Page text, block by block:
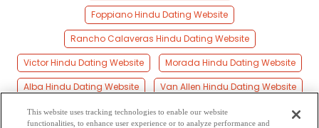
Foppiano Hindu Dating Website
Rancho Calaveras Hindu Dating Website
Victor Hindu Dating Website
Morada Hindu Dating Website
Alba Hindu Dating Website
Van Allen Hindu Dating Website
Carrolton Hindu Dating Website
Lane Hindu Dating Website
This website uses tracking technologies to enable our website
functionalities, to enhance user experience or to analyze performance and